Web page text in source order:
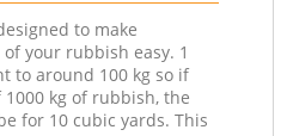
to make
your rubbish easy. 1
to around 100 kg so if
kg of rubbish, the
for 10 cubic yards. This